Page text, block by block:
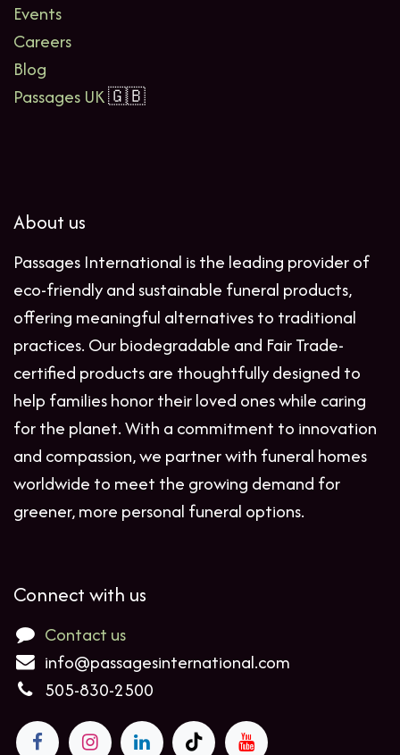
Events
Careers
Blog
Passages UK🇬🇧
About us
Passages International is the leading provider of
eco-friendly and sustainable funeral products,
offering meaningful alternatives to traditional
practices. Our biodegradable and Fair Trade-
certified products are thoughtfully designed to
help families honor their loved ones while caring
for the planet. With a commitment to innovation
and compassion, we partner with funeral homes
worldwide to meet the growing demand for
greener, more personal funeral options.
Connect with us
Contact us
info@passagesinternational.com
505-830-2500